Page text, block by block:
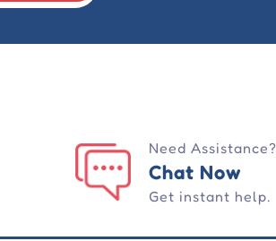
Need Assistance?
Chat Now
Get instant help.